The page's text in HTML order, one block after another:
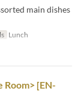
main dishes
Lunch
[EN-